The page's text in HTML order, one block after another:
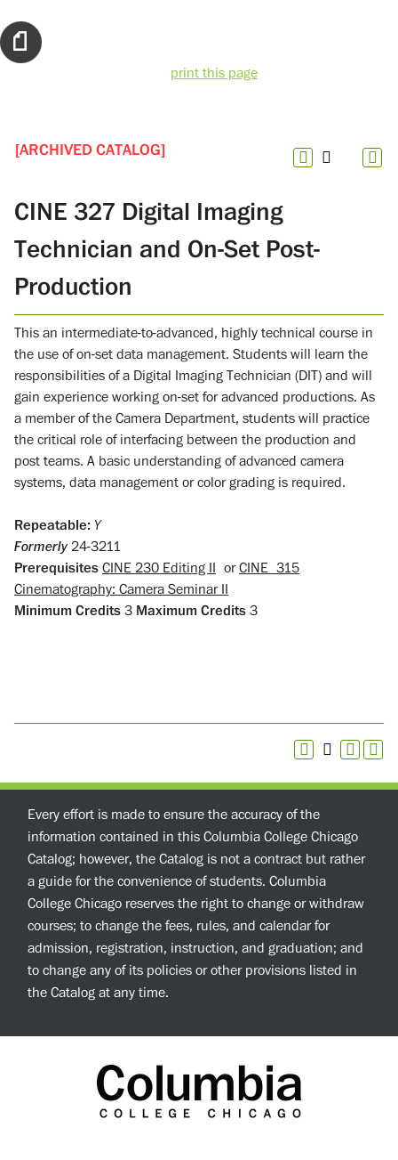
print this page
[ARCHIVED CATALOG]
CINE 327 Digital Imaging
Technician and On-Set Post-
Production
This an intermediate-to-advanced, highly technical course in
the use of on-set data management. Students will learn the
responsibilities of a Digital Imaging Technician (DIT) and will
gain experience working on-set for advanced productions. As
a member of the Camera Department, students will practice
the critical role of interfacing between the production and
post teams. A basic understanding of advanced camera
systems, data management or color grading is required.
Repeatable: Y
Formerly24-3211
Prerequisites CINE 230 Editing II orCINE 315
Cinematography: Camera Seminar II
Minimum Credits 3 Maximum Credits 3
Every effort is made to ensure the accuracy of the
information contained in this Columbia College Chicago
Catalog; however, the Catalog is not a contract but rather
a guide for the convenience of students. Columbia
College Chicago reserves the right to change or withdraw
courses; to change the fees, rules, and calendar for
admission, registration, instruction, and graduation; and
to change any of its policies or other provisions listed in
the Catalog at any time.